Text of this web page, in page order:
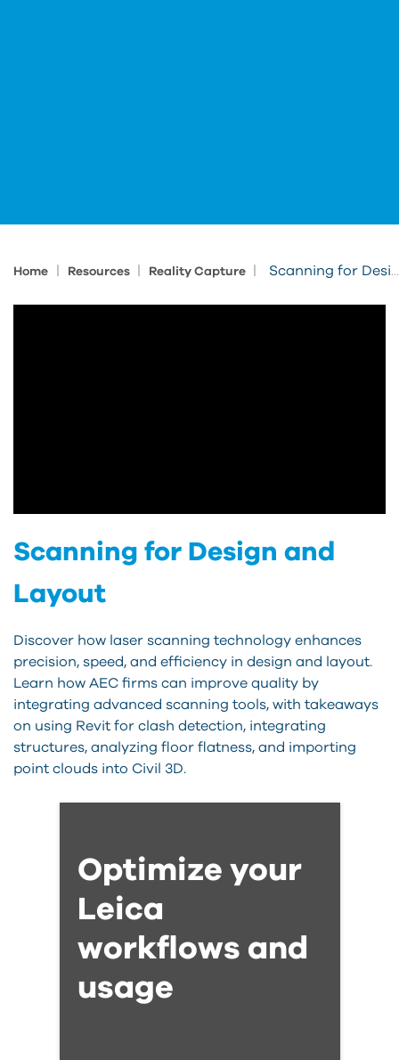
Home Resources Reality Capture Scanning for Design and Layout
Scanning for Design and
Layout
Discover how laser scanning technology enhances
precision, speed, and efficiency in design and layout.
Learn how AEC firms can improve quality by
integrating advanced scanning tools, with takeaways
on using Revit for clash detection, integrating
structures, analyzing floor flatness, and importing
point clouds into Civil 3D.
Optimize your
Leica
workflows and
usage